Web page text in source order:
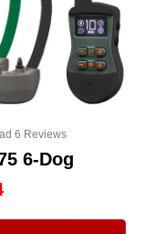
6 Reviews
6-Dog